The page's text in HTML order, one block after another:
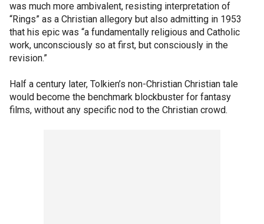
was much more ambivalent, resisting interpretation of
“Rings” as a Christian allegory but also admitting in 1953
that his epic was “a fundamentally religious and Catholic
work, unconsciously so at first, but consciously in the
revision.”
Half a century later, Tolkien’s non-Christian Christian tale
would become the benchmark blockbuster for fantasy
films, without any specific nod to the Christian crowd.